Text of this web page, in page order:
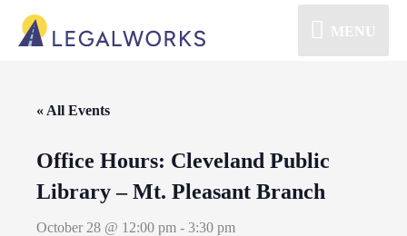
MENU
« All Events
Office Hours: Cleveland Public
Library – Mt. Pleasant Branch
October 28 @ 12:00 pm - 3:30 pm